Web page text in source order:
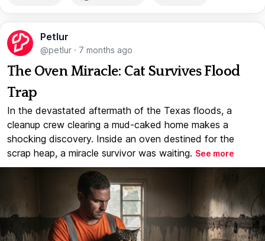
Petlur
@petlur · 7 months ago
The Oven Miracle: Cat Survives Flood
Trap
In the devastated aftermath of the Texas floods, a
cleanup crew clearing a mud-caked home makes a
shocking discovery. Inside an oven destined for the
scrap heap, a miracle survivor was waiting. See more